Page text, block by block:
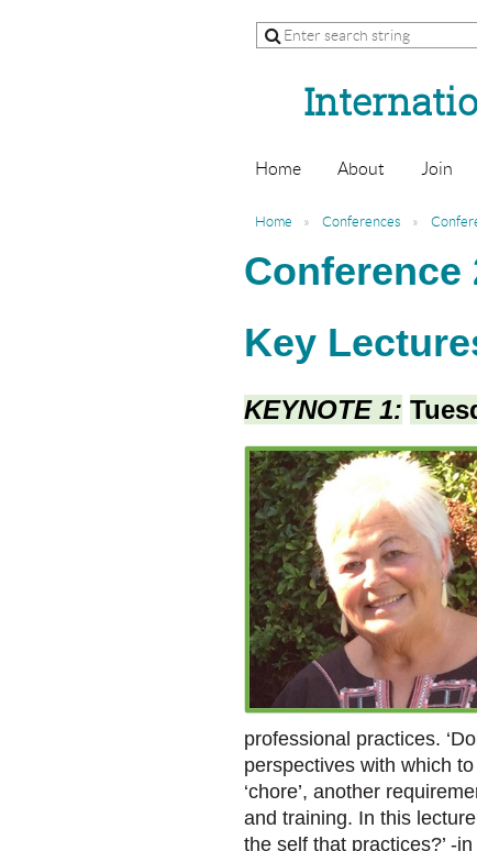
Home About Join
Home Conferences
Conference
Key
KEYNOTE 1:
professional practices.
perspectives with which
‘chore’, another
and training. In this
the self that practices?’ -